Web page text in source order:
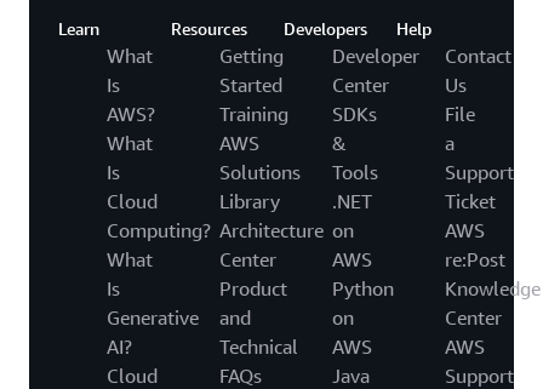
Learn
What
Is
AWS?
What
Is
Cloud
Computing?
What
Is
Generative
AI?
Cloud
Resources
Getting
Started
Training
AWS
Solutions
Library
Architecture
Center
Product
and
Technical
FAQs
Developers
Developer
Center
SDKs
&
Tools
.NET
on
AWS
Python
on
AWS
Java
Help
Contact
Us
File
a
Support
Ticket
AWS
re:Post
Knowledge
Center
AWS
Support